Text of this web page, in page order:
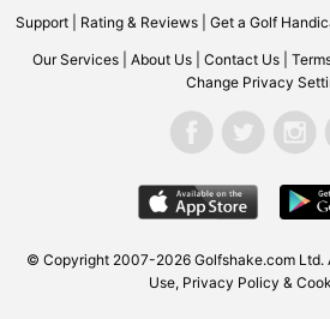
Support| Rating & Reviews| Get a Golf
Our Services About Us Contact Us
Change Privacy
© Copyright 2007-2026 Golfshake.com Ltd.
Use, Privacy Policy &